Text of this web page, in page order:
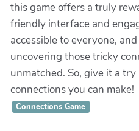
this game offers a truly
friendly interface and
accessible to everyone,
uncovering those tricky
unmatched. So, give it a
connections you can make!
Connections Game